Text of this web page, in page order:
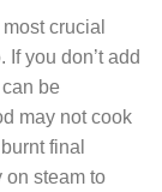
crucial
you don’t add
be
may not cook
final
on steam to